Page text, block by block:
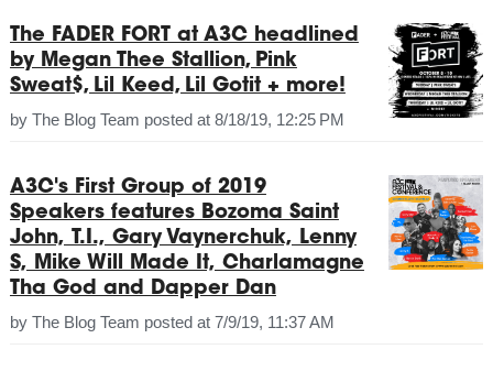
The FADER FORT at A3C headlined
by Megan Thee Stallion, Pink
Sweat$, Lil Keed, Lil Gotit + more!
by The Blog Team posted at 8/18/19, 12:25 PM
A3C's First Group of 2019
Speakers features Bozoma Saint
John, T.I., Gary Vaynerchuk, Lenny
S, Mike Will Made It, Charlamagne
Tha God and Dapper Dan
by The Blog Team posted at 7/9/19, 11:37 AM